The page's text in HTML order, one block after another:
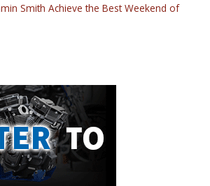
Smith Achieve the Best Weekend of